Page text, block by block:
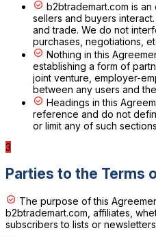
b2btrademart.com is
sellers and buyers
and trade. We do not
purchases, negotiations,
Nothing in this
establishing a form of
joint venture, employer-
between any users and
Headings in this
reference and do not
or limit any of such
3
Parties to the Terms
The purpose of this
b2btrademart.com, affiliates,
subscribers to lists or